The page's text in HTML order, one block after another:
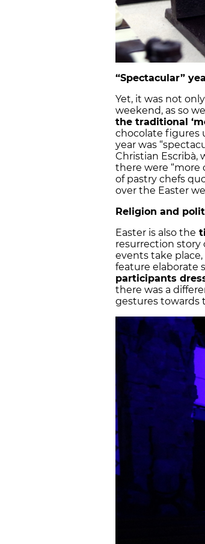
“Spectacular”
Yet, it was not
weekend, as so
the traditional
chocolate figures
year was
Christian Escribà,
there were “more
of pastry chefs
over the Easter
Religion and
Easter is also the
resurrection story
events take
feature elaborate
participants
there was a
gestures towards